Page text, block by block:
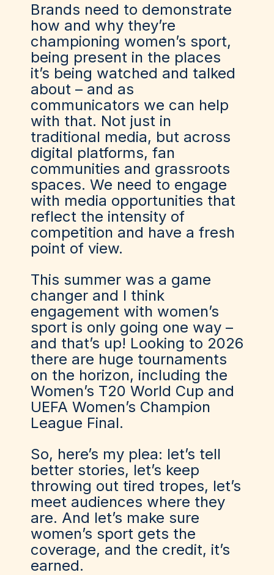
Brands need to demonstrate
how and why they’re
championing women’s sport,
being present in the places
it’s being watched and talked
about – and as
communicators we can help
with that. Not just in
traditional media, but across
digital platforms, fan
communities and grassroots
spaces. We need to engage
with media opportunities that
reflect the intensity of
competition and have a fresh
point of view.
This summer was a game
changer and I think
engagement with women’s
sport is only going one way –
and that’s up! Looking to 2026
there are huge tournaments
on the horizon, including the
Women’s T20 World Cup and
UEFA Women’s Champion
League Final.
So, here’s my plea: let’s tell
better stories, let’s keep
throwing out tired tropes, let’s
meet audiences where they
are. And let’s make sure
women’s sport gets the
coverage, and the credit, it’s
earned.